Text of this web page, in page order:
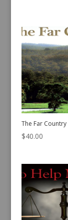
The Far Country
$40.00